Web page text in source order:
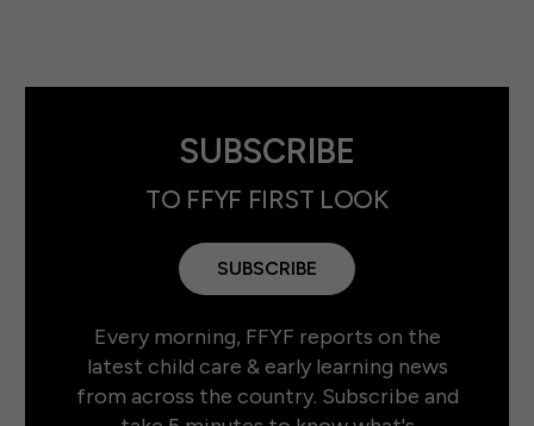
SUBSCRIBE
TO FFYF FIRST LOOK
SUBSCRIBE
Every morning, FFYF reports on the
latest child care & early learning news
from across the country. Subscribe and